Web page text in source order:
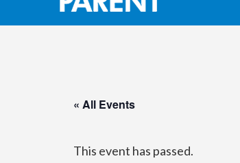
« All Events
This event has passed.